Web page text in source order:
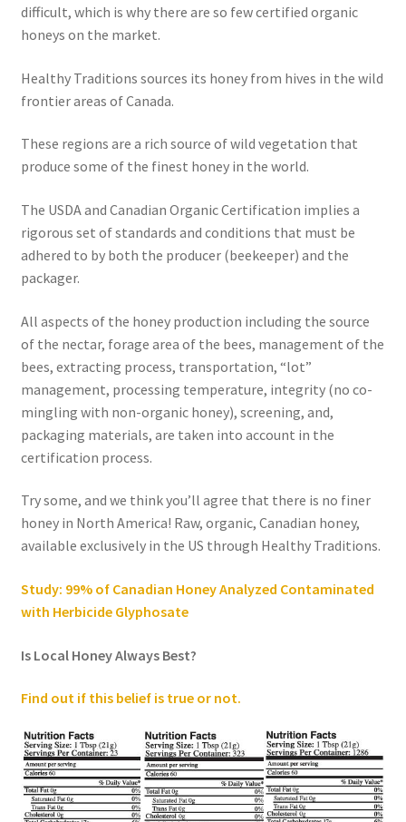
difficult, which is why there are so few certified organic
honeys on the market.
Healthy Traditions sources its honey from hives in the wild
frontier areas of Canada.
These regions are a rich source of wild vegetation that
produce some of the finest honey in the world.
The USDA and Canadian Organic Certification implies a
rigorous set of standards and conditions that must be
adhered to by both the producer (beekeeper) and the
packager.
All aspects of the honey production including the source
of the nectar, forage area of the bees, management of the
bees, extracting process, transportation, “lot”
management, processing temperature, integrity (no co-
mingling with non-organic honey), screening, and,
packaging materials, are taken into account in the
certification process.
Try some, and we think you’ll agree that there is no finer
honey in North America! Raw, organic, Canadian honey,
available exclusively in the US through Healthy Traditions.
Study: 99% of Canadian Honey Analyzed Contaminated
with Herbicide Glyphosate
Is Local Honey Always Best?
Find out if this belief is true or not.